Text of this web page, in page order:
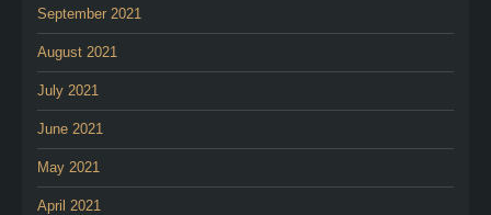
September 2021
August 2021
July 2021
June 2021
May 2021
April 2021